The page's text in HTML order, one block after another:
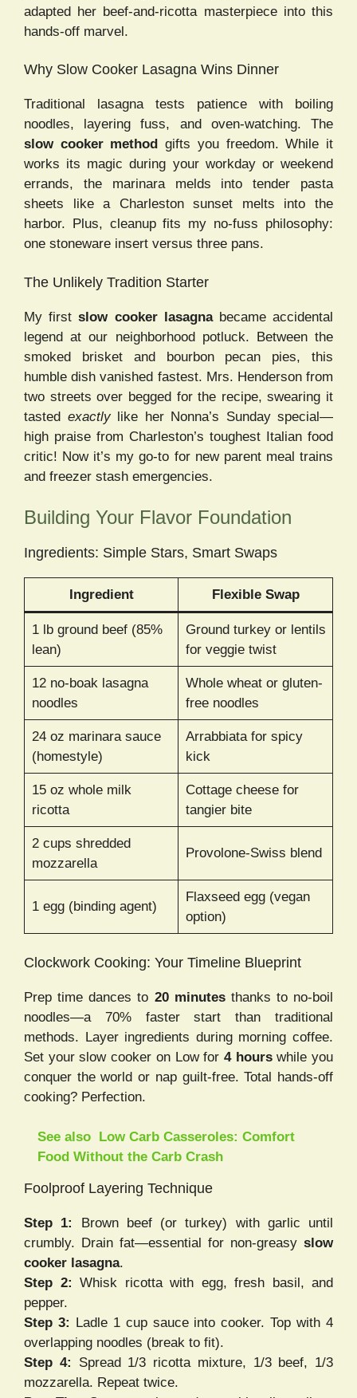
adapted her beef-and-ricotta masterpiece into this
hands-off marvel.
Why Slow Cooker Lasagna Wins Dinner
Traditional lasagna tests patience with boiling
noodles, layering fuss, and oven-watching. The
slow cooker method
gifts you freedom. While it
works its magic during your workday or weekend
errands, the marinara melds into tender pasta
sheets like a Charleston sunset melts into the
harbor. Plus, cleanup fits my no-fuss philosophy:
one stoneware insert versus three pans.
The Unlikely Tradition Starter
My firstslow cooker lasagnabecame accidental
legend at our neighborhood potluck. Between the
smoked brisket and bourbon pecan pies, this
humble dish vanished fastest. Mrs. Henderson from
two streets over begged for the recipe, swearing it
tasted exactlylike her Nonna’s Sunday special—
high praise from Charleston’s toughest Italian food
critic! Now it’s my go-to for new parent meal trains
and freezer stash emergencies.
Building Your Flavor Foundation
Ingredients: Simple Stars, Smart Swaps
Ingredient Flexible Swap
1 lb ground beef (85%
lean)
Ground turkey or lentils
for veggie twist
12 no-boak lasagna
noodles
Whole wheat or gluten-
free noodles
24 oz marinara sauce
(homestyle)
Arrabbiata for spicy
kick
15 oz whole milk
ricotta
Cottage cheese for
tangier bite
2 cups shredded
mozzarella
Provolone-Swiss blend
1 egg (binding agent)
Flaxseed egg (vegan
option)
Clockwork Cooking: Your Timeline Blueprint
Prep time dances to 20 minutesthanks to no-boil
noodles—a 70% faster start than traditional
methods. Layer ingredients during morning coffee.
Set your slow cooker on Low for 4 hourswhile you
conquer the world or nap guilt-free. Total hands-off
cooking? Perfection.
See also
Low Carb Casseroles: Comfort
Food Without the Carb Crash
Foolproof Layering Technique
Step 1:
Brown beef (or turkey) with garlic until
crumbly. Drain fat—essential for non-greasy slow
cooker lasagna.
Step 2: Whisk ricotta with egg, fresh basil, and
pepper.
Step 3:
Ladle 1 cup sauce into cooker. Top with 4
overlapping noodles (break to fit).
Step 4: Spread 1/3 ricotta mixture, 1/3 beef, 1/3
mozzarella. Repeat twice.